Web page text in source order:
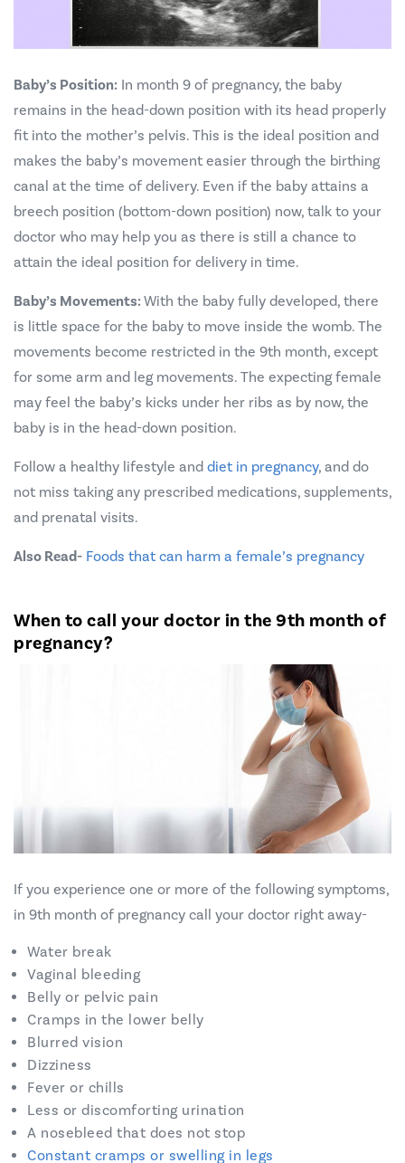
Baby’s Position: In month 9 of pregnancy, the baby
remains in the head-down position with its head properly
fit into the mother’s pelvis. This is the ideal position and
makes the baby’s movement easier through the birthing
canal at the time of delivery. Even if the baby attains a
breech position (bottom-down position) now, talk to your
doctor who may help you as there is still a chance to
attain the ideal position for delivery in time.
Baby’s Movements: With the baby fully developed, there
is little space for the baby to move inside the womb. The
movements become restricted in the 9th month, except
for some arm and leg movements. The expecting female
may feel the baby’s kicks under her ribs as by now, the
baby is in the head-down position.
Follow a healthy lifestyle and diet in pregnancy, and do
not miss taking any prescribed medications, supplements,
and prenatal visits.
Also Read- Foods that can harm a female’s pregnancy
When to call your doctor in the 9th month of
pregnancy?
If you experience one or more of the following symptoms,
in 9th month of pregnancy call your doctor right away-
Water break
Vaginal bleeding
Belly or pelvic pain
Cramps in the lower belly
Blurred vision
Dizziness
Fever or chills
Less or discomforting urination
A nosebleed that does not stop
Constant cramps or swelling in legs